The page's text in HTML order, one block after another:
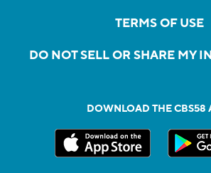
TERMS OF USE
DO NOT SELL OR SHARE MY
DOWNLOAD THE CBS58